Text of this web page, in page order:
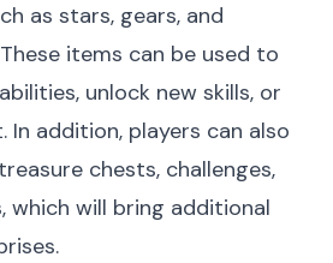
as stars, gears, and
items can be used to
unlock new skills, or
In addition, players can also
chests, challenges,
which will bring additional